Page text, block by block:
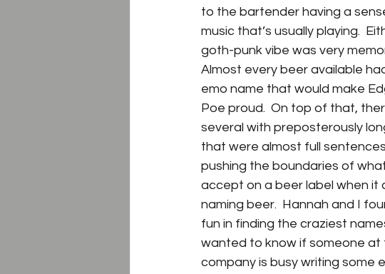
to the bartender having a
music that’s usually playing.
goth-punk vibe was very
Almost every beer available
emo name that would make
Poe proud.  On top of that,
several with preposterously
that were almost full
pushing the boundaries of
accept on a beer label when it
naming beer.  Hannah and I
fun in finding the craziest
wanted to know if someone at
company is busy writing some